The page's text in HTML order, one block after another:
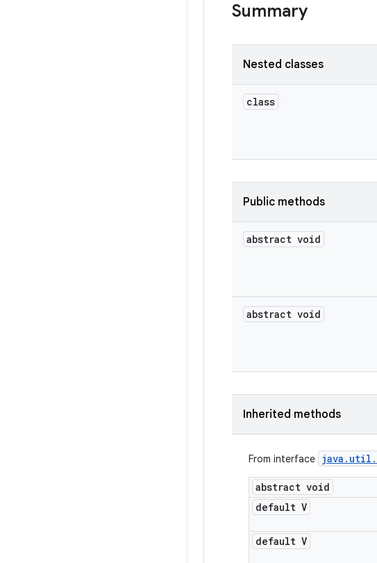
Summary
Nested classes
class
Public methods
abstract void
abstract void
Inherited methods
From interface java . util .
abstract void
default V
default V